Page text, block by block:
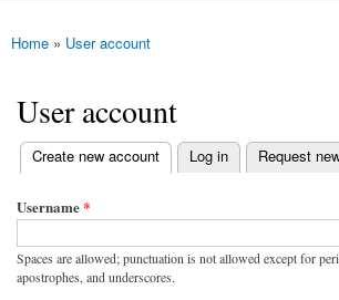
You are here
Home » User account
User account
Primary tabs
Create new account
(active tab) Log in Request
Username*
Spaces are allowed; punctuation is not allowed except for
apostrophes, and underscores.